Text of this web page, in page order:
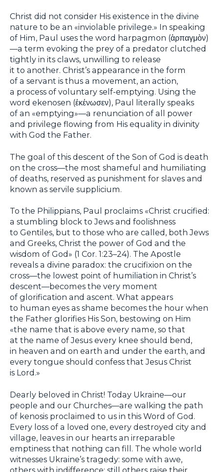
Christ did not consider His existence in the divine
nature to be an «inviolable privilege.» In speaking
of Him, Paul uses the word harpagmon (ἁρπαγμὸν)
—a term evoking the prey of a predator clutched
tightly in its claws, unwilling to release
it to another. Christ’s appearance in the form
of a servant is thus a movement, an action,
a process of voluntary self-emptying. Using the
word ekenosen (ἐκένωσεν), Paul literally speaks
of an «emptying»—a renunciation of all power
and privilege flowing from His equality in divinity
with God the Father.
The goal of this descent of the Son of God is death
on the cross—the most shameful and humiliating
of deaths, reserved as punishment for slaves and
known as servile supplicium.
To the Philippians, Paul proclaims «Christ crucified:
a stumbling block to Jews and foolishness
to Gentiles, but to those who are called, both Jews
and Greeks, Christ the power of God and the
wisdom of God» (1 Cor. 1:23–24). The Apostle
reveals a divine paradox: the crucifixion on the
cross—the lowest point of humiliation in Christ’s
descent—becomes the very moment
of glorification and ascent. What appears
to human eyes as shame becomes the hour when
the Father glorifies His Son, bestowing on Him
«the name that is above every name, so that
at the name of Jesus every knee should bend,
in heaven and on earth and under the earth, and
every tongue should confess that Jesus Christ
is Lord.»
Dearly beloved in Christ! Today Ukraine—our
people and our Churches—are walking the path
of kenosis proclaimed to us in this Word of God.
Every loss of a loved one, every destroyed city and
village, leaves in our hearts an irreparable
emptiness that nothing can fill. The whole world
witnesses Ukraine’s tragedy: some with awe,
others with indifference; still others raise their